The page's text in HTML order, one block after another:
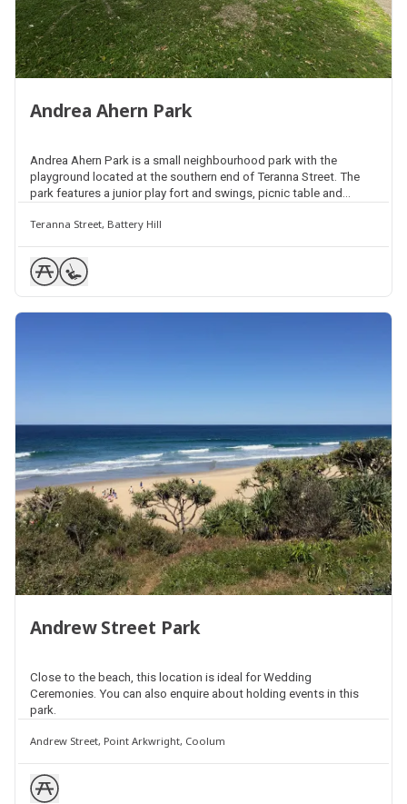
Andrea Ahern Park
Andrea Ahern Park is a small neighbourhood park with the
playground located at the southern end of Teranna Street. The
park features a junior play fort and swings, picnic table and
space area for kick and throw activities.
Teranna Street, Battery Hill
Andrew Street Park
Close to the beach, this location is ideal for Wedding
Ceremonies. You can also enquire about holding events in this
park.
Andrew Street, Point Arkwright, Coolum